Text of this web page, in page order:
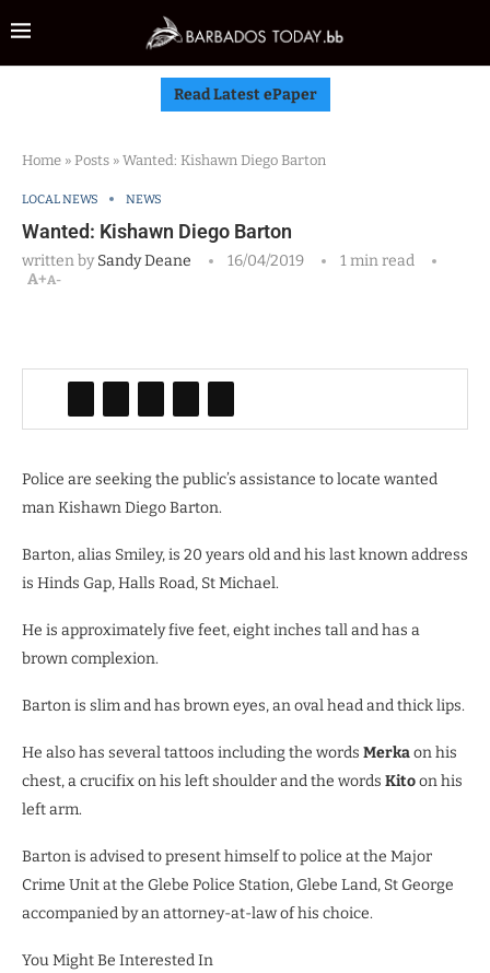
Read Latest ePaper
Home » Posts » Wanted: Kishawn Diego Barton
LOCAL NEWS NEWS
Wanted: Kishawn Diego Barton
written bySandy Deane 16/04/2019
1 min read
A+A-
Police are seeking the public’s assistance to locate wanted
man Kishawn Diego Barton.
Barton, alias Smiley, is 20 years old and his last known address
is Hinds Gap, Halls Road, St Michael.
He is approximately five feet, eight inches tall and has a
brown complexion.
Barton is slim and has brown eyes, an oval head and thick lips.
He also has several tattoos including the words Merkaon his
chest, a crucifix on his left shoulder and the words Kitoon his
left arm.
Barton is advised to present himself to police at the Major
Crime Unit at the Glebe Police Station, Glebe Land, St George
accompanied by an attorney-at-law of his choice.
You Might Be Interested In